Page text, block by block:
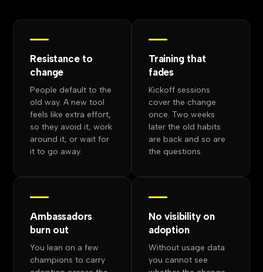
Resistance to
change
People default to the
old way. A new tool
feels like extra effort,
so they avoid it, work
around it, or wait for
it to go away.
Training that
fades
Kickoff sessions
cover the change
once. Two weeks
later the old habits
are back and so are
the questions.
Ambassadors
burn out
You lean on a few
champions to carry
No visibility on
adoption
Without usage data
you cannot see